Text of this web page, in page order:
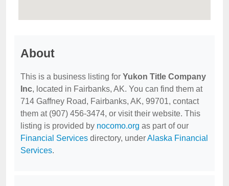
About
This is a business listing for Yukon Title Company
Inc, located in Fairbanks, AK. You can find them at
714 Gaffney Road, Fairbanks, AK, 99701, contact
them at (907) 456-3474, or visit their website. This
listing is provided by nocomo.org as part of our
Financial Services directory, underAlaska Financial
Services.